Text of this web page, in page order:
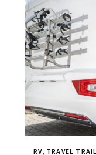
RV, TRAVEL